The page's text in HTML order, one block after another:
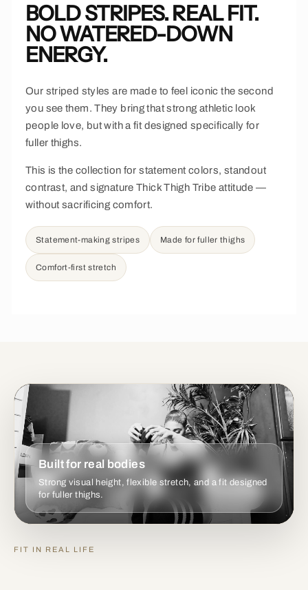
BOLD STRIPES. REAL FIT.
NO WATERED-DOWN
ENERGY.
Our striped styles are made to feel iconic the second
you see them. They bring that strong athletic look
people love, but with a fit designed specifically for
fuller thighs.
This is the collection for statement colors, standout
contrast, and signature Thick Thigh Tribe attitude —
without sacrificing comfort.
Statement-making stripes Made for fuller thighs
Comfort-first stretch
Built for real bodies
Strong visual height, flexible stretch, and a fit designed
for fuller thighs.
FIT IN REAL LIFE